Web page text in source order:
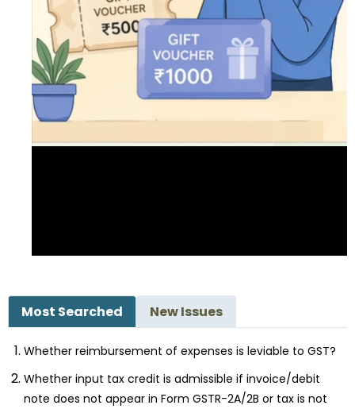
Most Searched New Issues
Whether reimbursement of expenses is leviable to GST?
Whether input tax credit is admissible if invoice/debit
note does not appear in Form GSTR-2A/2B or tax is not